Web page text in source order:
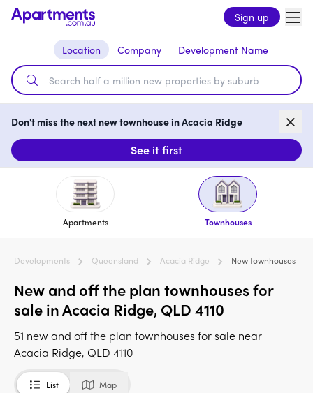
Sign up
Location Company Development Name
Don't miss the next new townhouse in Acacia Ridge
See it first
Apartments Townhouses
Developments Queensland Acacia Ridge New townhouses
New and off the plan townhouses for
sale in Acacia Ridge, QLD 4110
51 new and off the plan townhouses for sale near
Acacia Ridge, QLD 4110
List Map